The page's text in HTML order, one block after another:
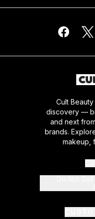
Cult
discovery —
and next
brands.
makeup,